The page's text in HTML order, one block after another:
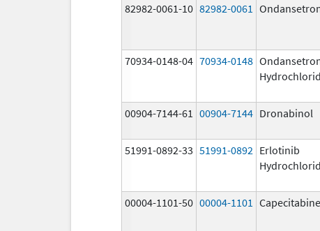
82982-0061-10 82982-0061
70934-0148-04 70934-0148
00904-7144-61 00904-7144 Dronabinol
51991-0892-33 51991-0892 Erlotinib
00004-1101-50 00004-1101 Capecitabine